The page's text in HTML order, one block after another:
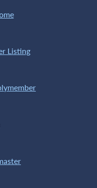
Listing